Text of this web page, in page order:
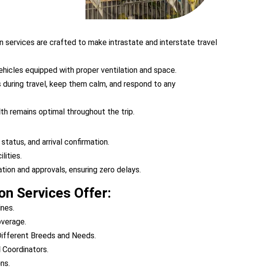
services are crafted to make intrastate and interstate travel
equipped with proper ventilation and space.
travel, keep them calm, and respond to any
remains optimal throughout the trip.
and arrival confirmation.
and approvals, ensuring zero delays.
Services Offer:
Breeds and Needs.